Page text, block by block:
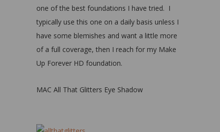
one of the best foundations I have tried. I
typically use this one on a daily basis unless I
have some blemishes and want a little more
of a full coverage, then I reach for my Make
Up Forever HD foundation.
MAC All That Glitters Eye Shadow